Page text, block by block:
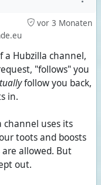
vor 3 Monaten
a Hubzilla channel,
"follows" you
follow you back,
in.
channel uses its
toots and boosts
allowed. But
out.